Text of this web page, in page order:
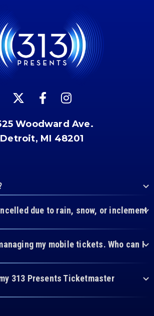
Woodward Ave.
Detroit, MI 48201
due to rain, snow, or inclement
my mobile tickets. Who can I
313 Presents Ticketmaster